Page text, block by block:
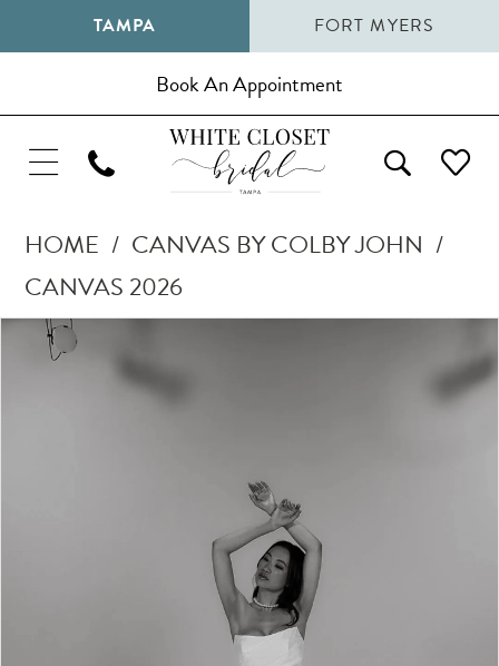
TAMPA FORT MYERS
Book An Appointment
HOME
CANVAS BY COLBY JOHN
CANVAS 2026
Products
Views
Skip
Pause Autoplay
Previous Slide
Next Slide
0